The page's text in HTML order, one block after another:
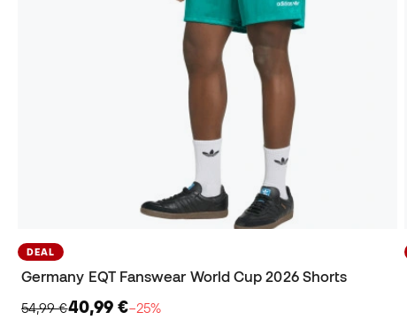
DEAL
Germany EQT Fanswear World Cup 2026 Shorts
54,99 €40,99 €−25%